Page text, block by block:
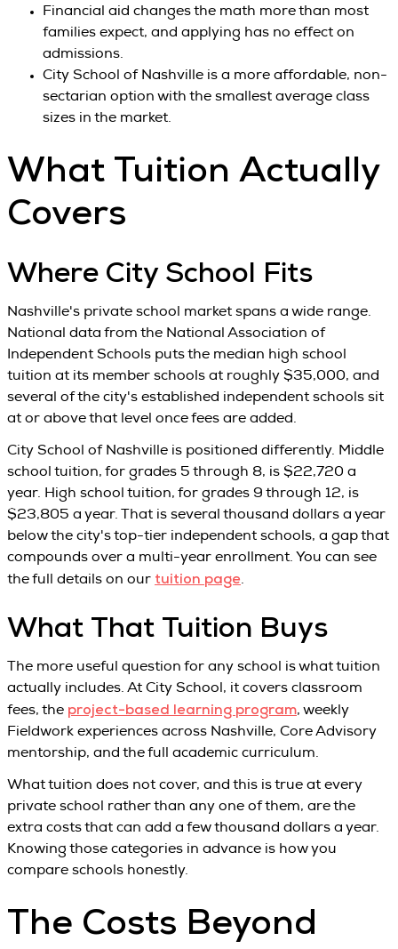
Financial aid changes the math more than most
families expect, and applying has no effect on
admissions.
City School of Nashville is a more affordable, non-
sectarian option with the smallest average class
sizes in the market.
What Tuition Actually
Covers
Where City School Fits
Nashville's private school market spans a wide range.
National data from the National Association of
Independent Schools puts the median high school
tuition at its member schools at roughly $35,000, and
several of the city's established independent schools sit
at or above that level once fees are added.
City School of Nashville is positioned differently. Middle
school tuition, for grades 5 through 8, is $22,720 a
year. High school tuition, for grades 9 through 12, is
$23,805 a year. That is several thousand dollars a year
below the city's top-tier independent schools, a gap that
compounds over a multi-year enrollment. You can see
the full details on our tuition page.
What That Tuition Buys
The more useful question for any school is what tuition
actually includes. At City School, it covers classroom
fees, the project-based learning program, weekly
Fieldwork experiences across Nashville, Core Advisory
mentorship, and the full academic curriculum.
What tuition does not cover, and this is true at every
private school rather than any one of them, are the
extra costs that can add a few thousand dollars a year.
Knowing those categories in advance is how you
compare schools honestly.
The Costs Beyond